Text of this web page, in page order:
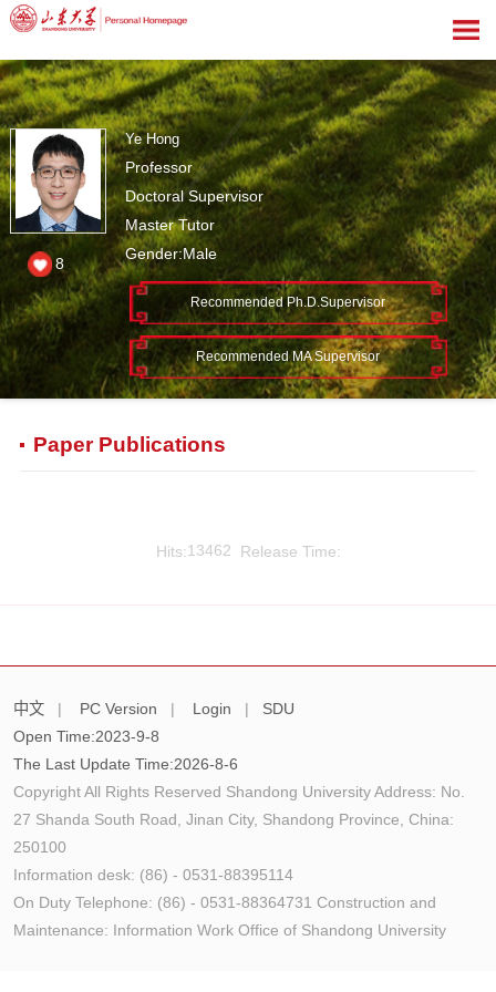
Ye Hong
Professor
Doctoral Supervisor
Master Tutor
Gender:Male
Recommended Ph.D.Supervisor
Recommended MA Supervisor
8
Paper Publications
Hits:13462 Release Time:
中文 | PC Version | Login |
SDU
Open Time:2023-9-8
The Last Update Time:2026-8-6
Copyright All Rights Reserved Shandong University Address: No.
27 Shanda South Road, Jinan City, Shandong Province, China:
250100
Information desk: (86) - 0531-88395114
On Duty Telephone: (86) - 0531-88364731 Construction and
Maintenance: Information Work Office of Shandong University